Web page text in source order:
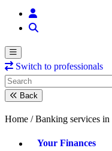
Switch to professionals
Back
Home / Banking services
Your Finances